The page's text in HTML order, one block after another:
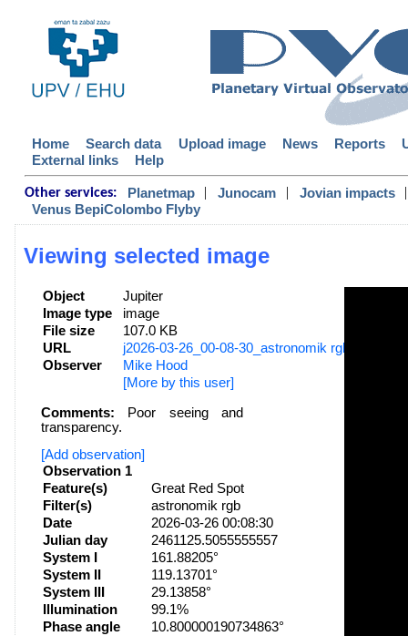
Home Search data Upload image News Reports
External links
Help
Other services: Planetmap | Junocam | Jovian impacts
|
Venus BepiColombo Flyby
Viewing selected image
Object
Jupiter
Image type
image
File size
107.0 KB
URL
j2026-03-26_00-08-30_astronomik rgb
Observer
Mike Hood
[More by this user]
Comments: Poor seeing and
transparency.
[Add observation]
Observation 1
Feature(s)
Great Red Spot
Filter(s)
astronomik rgb
Date
2026-03-26 00:08:30
Julian day
2461125.5055555557
System I
161.88205°
System II
119.13701°
System III
29.13858°
Illumination
99.1%
Phase angle
10.800000190734863°